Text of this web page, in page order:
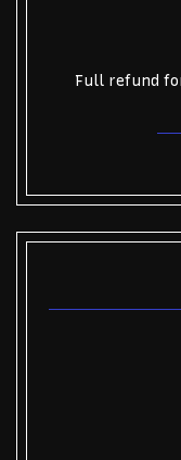
Full refund